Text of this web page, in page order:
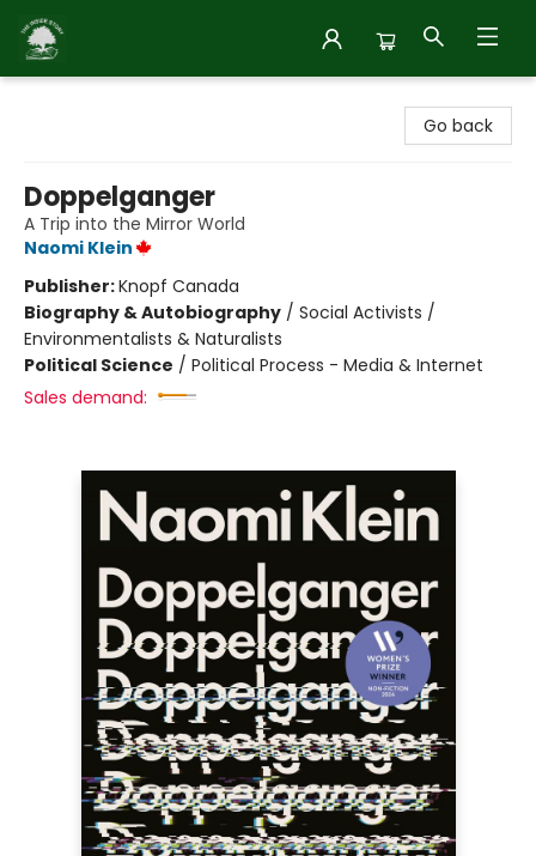
Go back
Doppelganger
A Trip into the Mirror World
Naomi Klein
Publisher:Knopf Canada
Biography & Autobiography / Social Activists /
Environmentalists & Naturalists
Political Science / Political Process - Media & Internet
Sales demand: